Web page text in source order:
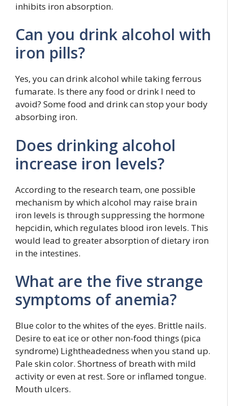
inhibits iron absorption.
Can you drink alcohol with
iron pills?
Yes, you can drink alcohol while taking ferrous
fumarate. Is there any food or drink I need to
avoid? Some food and drink can stop your body
absorbing iron.
Does drinking alcohol
increase iron levels?
According to the research team, one possible
mechanism by which alcohol may raise brain
iron levels is through suppressing the hormone
hepcidin, which regulates blood iron levels. This
would lead to greater absorption of dietary iron
in the intestines.
What are the five strange
symptoms of anemia?
Blue color to the whites of the eyes. Brittle nails.
Desire to eat ice or other non-food things (pica
syndrome) Lightheadedness when you stand up.
Pale skin color. Shortness of breath with mild
activity or even at rest. Sore or inflamed tongue.
Mouth ulcers.